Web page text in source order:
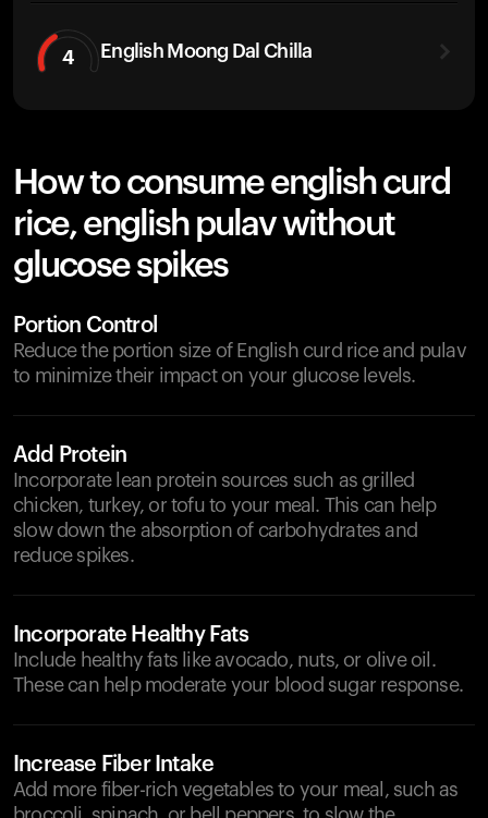
4 English Moong Dal Chilla
How to consume english curd
rice, english pulav without
glucose spikes
Portion Control
Reduce the portion size of English curd rice and pulav
to minimize their impact on your glucose levels.
Add Protein
Incorporate lean protein sources such as grilled
chicken, turkey, or tofu to your meal. This can help
slow down the absorption of carbohydrates and
reduce spikes.
Incorporate Healthy Fats
Include healthy fats like avocado, nuts, or olive oil.
These can help moderate your blood sugar response.
Increase Fiber Intake
Add more fiber-rich vegetables to your meal, such as